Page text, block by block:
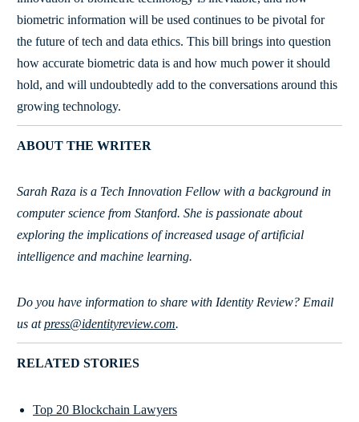
biometric information will be used continues to be pivotal for
the future of tech and data ethics. This bill brings into question
how accurate biometric data is and how much power it should
hold, and will undoubtedly add to the conversations around this
growing technology.
ABOUT THE WRITER
Sarah Raza is a Tech Innovation Fellow with a background in
computer science from Stanford. She is passionate about
exploring the implications of increased usage of artificial
intelligence and machine learning.
Do you have information to share with Identity Review? Email
us atpress@identityreview.com.
RELATED STORIES
Top 20 Blockchain Lawyers